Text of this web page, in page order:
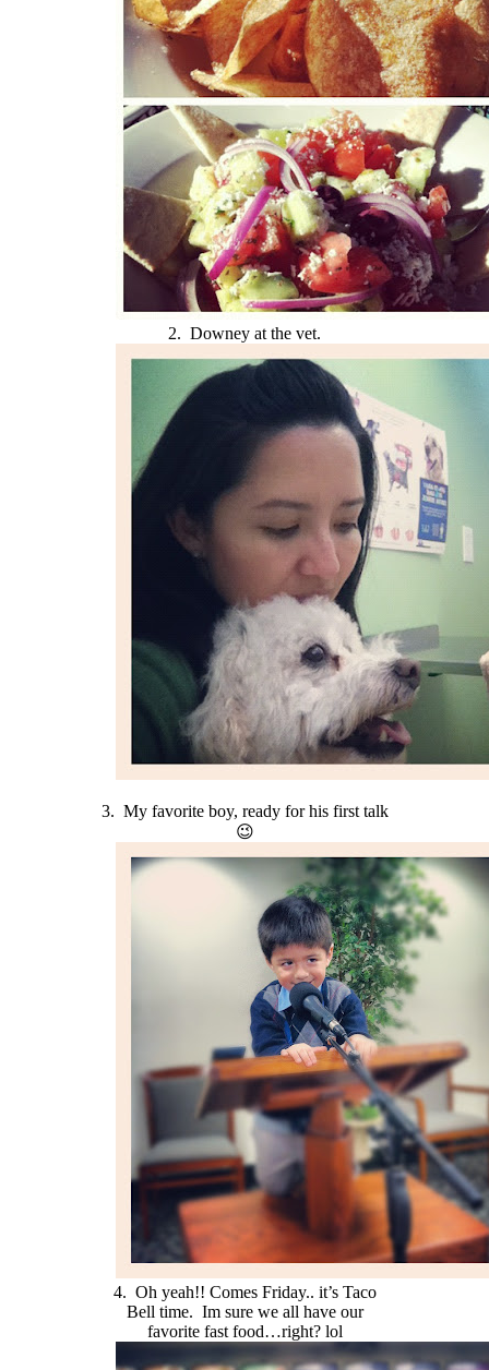
2. Downey at the vet.
3. My favorite boy, ready for his first talk
😉
4. Oh yeah!! Comes Friday.. it’s Taco
Bell time. Im sure we all have our
favorite fast food…right? lol